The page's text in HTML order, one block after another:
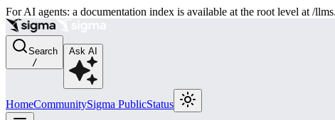
For AI agents: a documentation index is available at the root level at /
Search
/
Ask AI
HomeCommunitySigma PublicStatus